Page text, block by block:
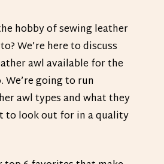
hobby of sewing leather
We’re here to discuss
awl available for the
going to run
awl types and what they
to look out for in a quality